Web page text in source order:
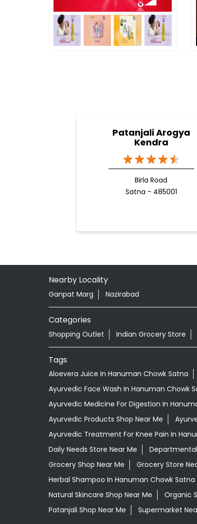
Patanjali Arogya
Kendra
Birla Road
Satna - 485001
Nearby Locality
Ganpat Marg Nazirabad
Categories
Shopping Outlet Indian Grocery Store
Tags
Aloevera Juice In Hanuman Chowk Satna
Ayurvedic Face Wash In Hanuman Chowk
Ayurvedic Medicine For Digestion In
Ayurvedic Products Shop Near Me
Ayurvedic Treatment For Knee Pain In
Daily Needs Store Near Me
Grocery Shop Near Me
Grocery Store
Herbal Shampoo In Hanuman Chowk Satna
Natural Skincare Shop Near Me
Organic
Patanjali Shop Near Me
Supermarket